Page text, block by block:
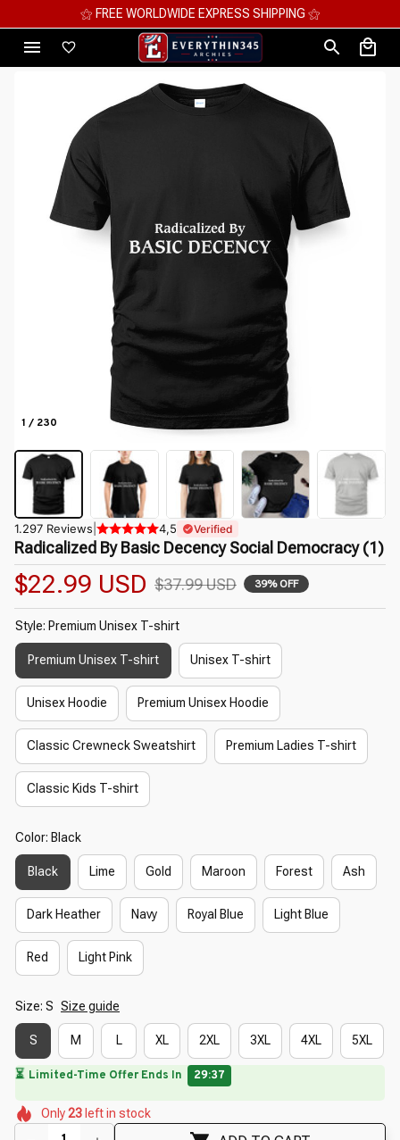
EXPRESS SHIPPING ⚝ ⚝ MEGA
1 / 230
1.297 Reviews 4,5 Verified
Radicalized By Basic Decency Social Democracy (1)
$22.99 USD $37.99 USD 39% OFF
Style: Premium Unisex T-shirt
Premium Unisex T-shirt Unisex T-shirt
Unisex Hoodie Premium Unisex Hoodie
Classic Crewneck Sweatshirt Premium Ladies T-shirt
Classic Kids T-shirt
Color: Black
Black Lime Gold Maroon Forest Ash
Dark Heather Navy Royal Blue Light Blue
Red Light Pink
Size: S Size guide
S M L XL 2XL 3XL 4XL 5XL
🌷
🌼
🌷
🌺
🌼
Only23 left in stock